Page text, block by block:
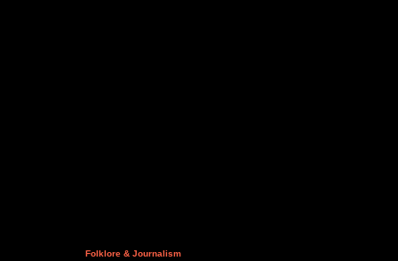
Folklore & Journalism